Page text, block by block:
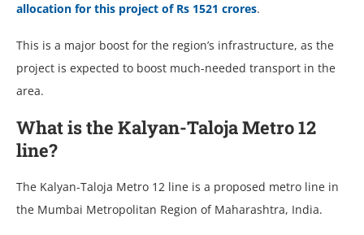
allocation for this project of Rs 1521 crores.
This is a major boost for the region’s infrastructure, as the
project is expected to boost much-needed transport in the
area.
What is the Kalyan-Taloja Metro 12
line?
The Kalyan-Taloja Metro 12 line is a proposed metro line in
the Mumbai Metropolitan Region of Maharashtra, India.